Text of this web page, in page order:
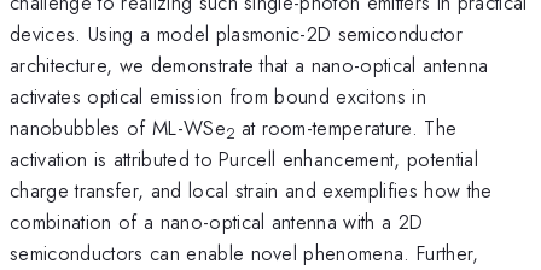
devices. Using a model plasmonic-2D semiconductor
architecture, we demonstrate that a nano-optical antenna
activates optical emission from bound excitons in
nanobubbles of ML-WSe2 at room-temperature. The
activation is attributed to Purcell enhancement, potential
charge transfer, and local strain and exemplifies how the
combination of a nano-optical antenna with a 2D
semiconductors can enable novel phenomena. Further,